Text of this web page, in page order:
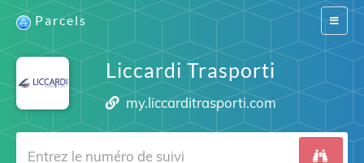
Switch
Parcels
Liccardi Trasporti
my.liccarditrasporti.com